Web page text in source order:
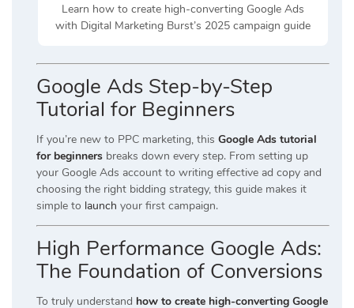
Learn how to create high-converting Google Ads
with Digital Marketing Burst’s 2025 campaign guide
Google Ads Step-by-Step
Tutorial for Beginners
If you’re new to PPC marketing, this Google Ads tutorial
for beginners breaks down every step. From setting up
your Google Ads account to writing effective ad copy and
choosing the right bidding strategy, this guide makes it
simple to launch your first campaign.
High Performance Google Ads:
The Foundation of Conversions
To truly understand how to create high-converting Google